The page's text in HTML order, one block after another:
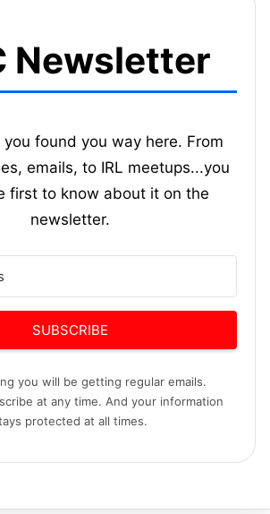
Newsletter
found you way here. From
emails, to IRL meetups...you
first to know about it on the
newsletter.
SUBSCRIBE
you will be getting regular emails.
at any time. And your information
protected at all times.